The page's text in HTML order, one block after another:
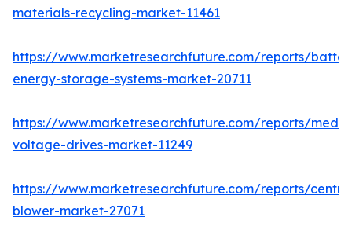
materials-recycling-market-11461
https://www.marketresearchfuture.com/reports/
energy-storage-systems-market-20711
https://www.marketresearchfuture.com/reports/
voltage-drives-market-11249
https://www.marketresearchfuture.com/reports/
blower-market-27071